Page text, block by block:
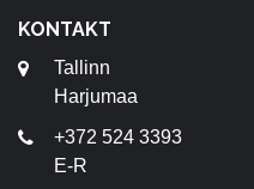
KONTAKT
Tallinn
Harjumaa
+372 524 3393
E-R